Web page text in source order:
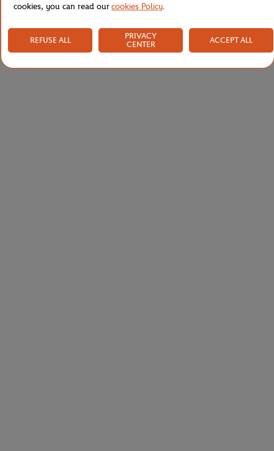
Shipping and Returns
cookies, you can read ourcookies Policy.
REFUSE ALL
PRIVACY
CENTER
ACCEPT ALL